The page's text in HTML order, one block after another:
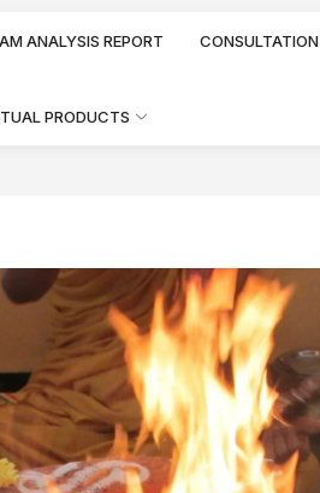
ANALYSIS REPORT CONSULTATION
PRODUCTS